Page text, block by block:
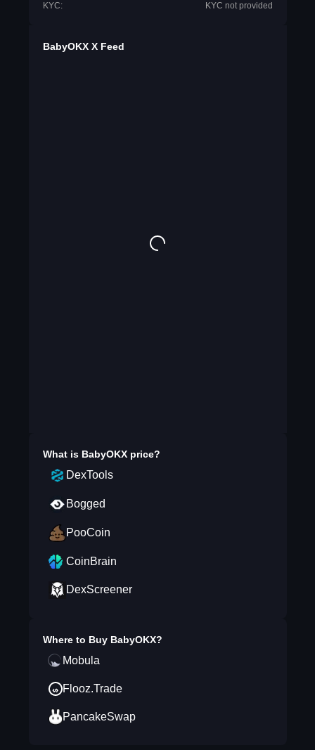
KYC:
KYC not provided
BabyOKX X Feed
What is BabyOKXprice?
DexTools
Bogged
PooCoin
CoinBrain
DexScreener
Where to Buy BabyOKX?
Mobula
Flooz.Trade
PancakeSwap